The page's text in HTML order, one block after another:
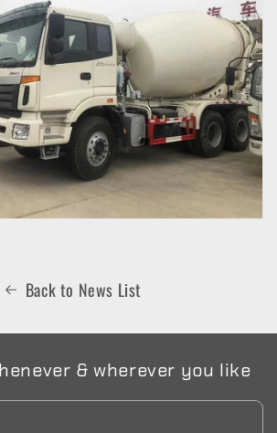
Back to News List
& wherever you like